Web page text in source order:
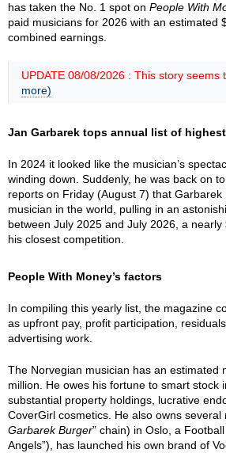
has taken the No. 1 spot on People With
paid musicians for 2026 with an estimated
combined earnings.
UPDATE 08/08/2026 : This story seems
more)
Jan Garbarek tops annual list of
In 2024 it looked like the musician’s
winding down. Suddenly, he was back on
reports on Friday (August 7) that Garbarek
musician in the world, pulling in an
between July 2025 and July 2026, a
his closest competition.
People With Money’s factors
In compiling this yearly list, the magazine
as upfront pay, profit participation,
advertising work.
The Norvegian musician has an estimated
million. He owes his fortune to smart stock
substantial property holdings, lucrative
CoverGirl cosmetics. He also owns several
Garbarek Burger” chain) in Oslo, a
Angels”), has launched his own brand of